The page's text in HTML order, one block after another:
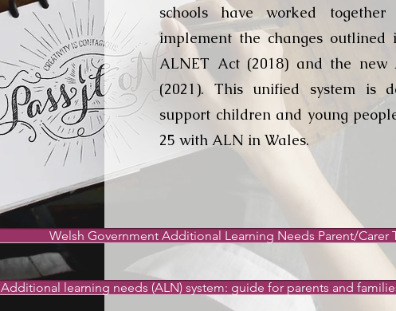
schools have worked
implement the changes outlined
ALNET Act (2018) and the new
(2021). This unified system is
support children and young
25 with ALN in Wales.
Additional learning needs (ALN) system: guide for parents and
Welsh Government Additional Learning Needs Parent/Carer